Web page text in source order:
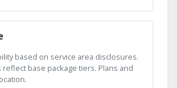
based on service area disclosures.
reflect base package tiers. Plans and